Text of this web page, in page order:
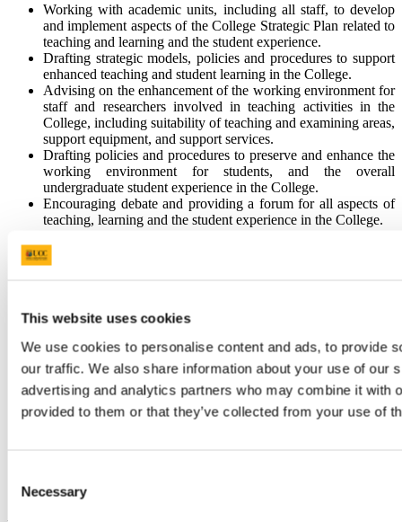
This website uses cookies
We use cookies to personalise content and ads, to provide
our traffic. We also share information about your use of our
advertising and analytics partners who may combine it with
provided to them or that they’ve collected from your use of
Selection
Necessary
Working with academic units, including all staff, to develop
and implement aspects of the College Strategic Plan related to
teaching and learning and the student experience.
Drafting strategic models, policies and procedures to support
enhanced teaching and student learning in the College.
Advising on the enhancement of the working environment for
staff and researchers involved in teaching activities in the
College, including suitability of teaching and examining areas,
support equipment, and support services.
Drafting policies and procedures to preserve and enhance the
working environment for students, and the overall
undergraduate student experience in the College.
Encouraging debate and providing a forum for all aspects of
teaching, learning and the student experience in the College.
the student experience.
Acting as an interface between the College and the office of
Ionad Bairre and other Colleges.
annual report of activities.
Promoting excellence in Teaching & Learning and providing
a College interface with University Teaching & Learning
related quality measurement exercises
Publicising College Teaching & Learning achievements.
through CEMC to the College Council.